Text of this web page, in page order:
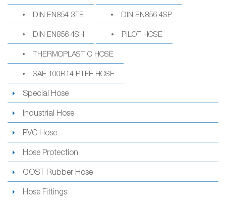
DIN EN854 3TE DIN EN856 4SP
DIN EN856 4SH PILOT HOSE
THERMOPLASTIC HOSE
SAE 100R14 PTFE HOSE
Special Hose
Industrial Hose
PVC Hose
Hose Protection
GOST Rubber Hose
Hose Fittings